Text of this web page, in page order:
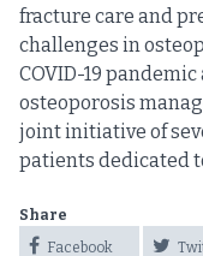
fracture care and
challenges in
COVID-19
osteoporosis
joint initiative of
patients dedicated
Share
Facebook